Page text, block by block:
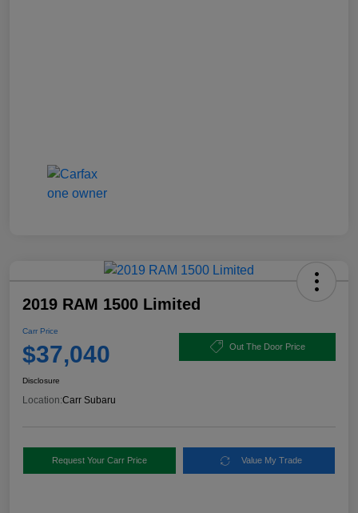
2019 RAM 1500 Limited
Carr Price
$37,040 Out The Door Price
Disclosure
Location:Carr Subaru
Request Your Carr Price Value My Trade